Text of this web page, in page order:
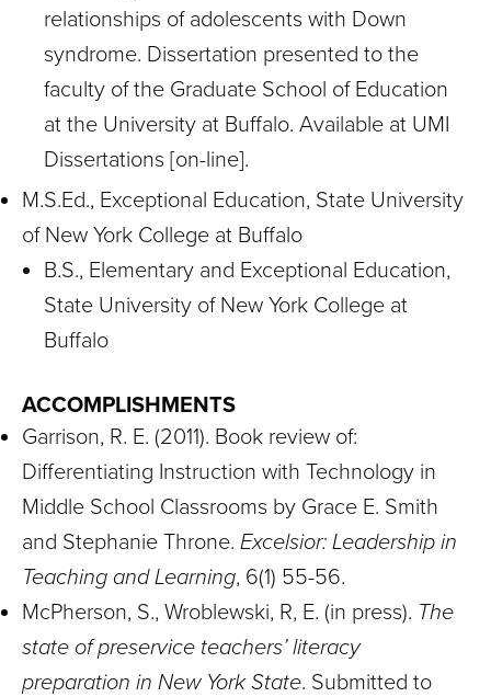
relationships of adolescents with Down
syndrome. Dissertation presented to the
faculty of the Graduate School of Education
at the University at Buffalo. Available at UMI
Dissertations [on-line].
M.S.Ed., Exceptional Education, State University
of New York College at Buffalo
B.S., Elementary and Exceptional Education,
State University of New York College at
Buffalo
ACCOMPLISHMENTS
Garrison, R. E. (2011). Book review of:
Differentiating Instruction with Technology in
Middle School Classrooms by Grace E. Smith
and Stephanie Throne. Excelsior: Leadership in
Teaching and Learning, 6(1) 55-56.
McPherson, S., Wroblewski, R, E. (in press). The
state of preservice teachers’ literacy
preparation in New York State. Submitted to